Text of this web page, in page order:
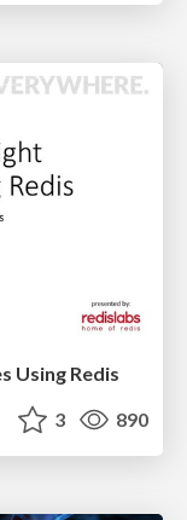
Using Redis
3 890